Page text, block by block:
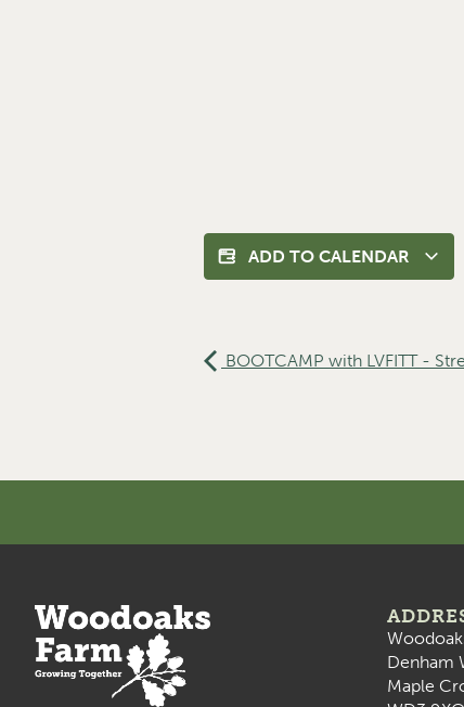
ADD TO CALENDAR
BOOTCAMP with LVFITT -
Denham
Maple